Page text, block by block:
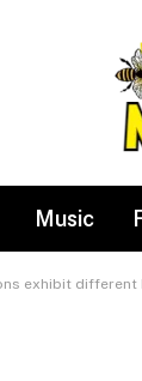
Music
exhibit